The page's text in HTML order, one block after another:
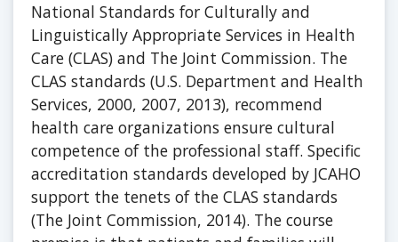
National Standards for Culturally and
Linguistically Appropriate Services in Health
Care (CLAS) and The Joint Commission. The
CLAS standards (U.S. Department and Health
Services, 2000, 2007, 2013), recommend
health care organizations ensure cultural
competence of the professional staff. Specific
accreditation standards developed by JCAHO
support the tenets of the CLAS standards
(The Joint Commission, 2014). The course